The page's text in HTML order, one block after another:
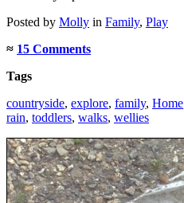
Posted by Molly in Family, Play
≈ 15 Comments
Tags
countryside, explore, family, Home
rain, toddlers, walks, wellies